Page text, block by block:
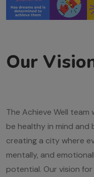
Our
The Achieve Well
be healthy in mind
creating a city where
mentally, and
potential. Our vision